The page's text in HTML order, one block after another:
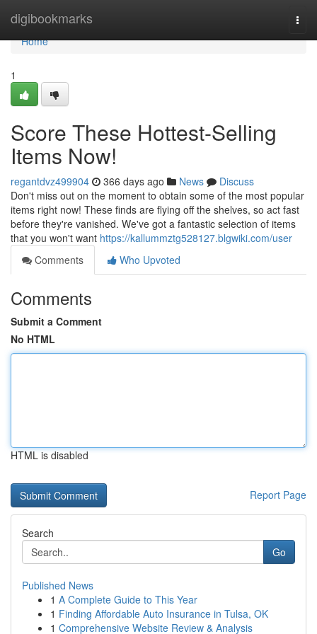
digibookmarks
Home
Home
1
Score These Hottest-Selling
Items Now!
regantdvz499904 366 days ago News
Discuss
Don't miss out on the moment to obtain some of the most popular
items right now! These finds are flying off the shelves, so act fast
before they're vanished. We've got a fantastic selection of items
that you won't want https://kallummztg528127.blgwiki.com/user
Comments
Who Upvoted
Comments
Submit a Comment
No HTML
HTML is disabled
Report Page
Search
Go
Published News
1 A Complete Guide to This Year
1 Finding Affordable Auto Insurance in Tulsa, OK
1 Comprehensive Website Review & Analysis